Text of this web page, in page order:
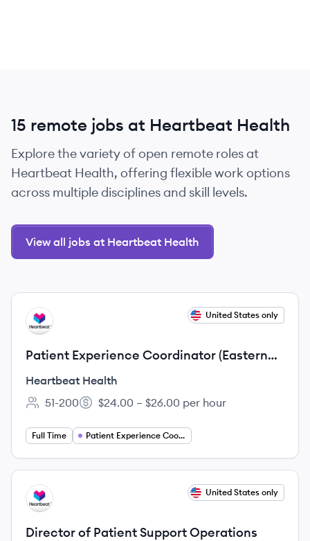
15 remote jobs at Heartbeat Health
Explore the variety of open remote roles at
Heartbeat Health, offering flexible work options
across multiple disciplines and skill levels.
View all jobs at Heartbeat Health
View job
HH United States only
Patient Experience Coordinator (Eastern
Time)
Heartbeat Health
Employee count:
51-200
Salary:
$24.00 – $26.00 per hour
Full Time Patient Experience Coordinator
View job
HH United States only
Director of Patient Support Operations